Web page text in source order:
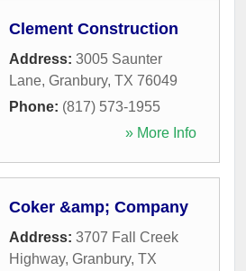
Clement Construction
Address: 3005 Saunter
Lane, Granbury, TX 76049
Phone: (817) 573-1955
» More Info
Coker &amp; Company
Address: 3707 Fall Creek
Highway, Granbury, TX